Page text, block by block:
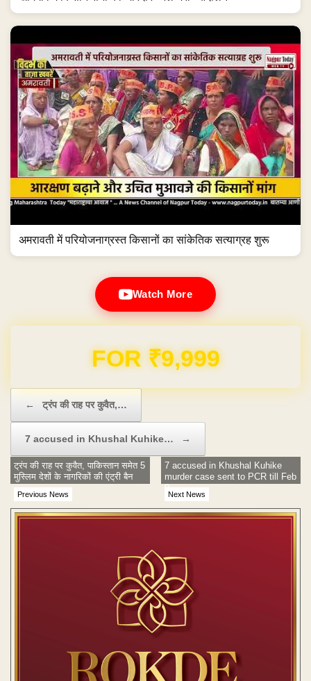
अमरावती में परियोजनाग्रस्त किसानों का सांकेतिक सत्याग्रह शुरू
Watch More
Domain & Hosting FREE for 1 Year
← ट्रंप की राह पर कुवैत,…
7 accused in Khushal Kuhike… →
Previous News
ट्रंप की राह पर कुवैत, पाकिस्तान समेत 5
मुस्लिम देशों के नागरिकों की एंट्री बैन
Next News
7 accused in Khushal Kuhike
murder case sent to PCR till Feb
9